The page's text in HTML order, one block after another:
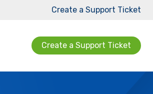
Create a Support Ticket
Create a Support Ticket